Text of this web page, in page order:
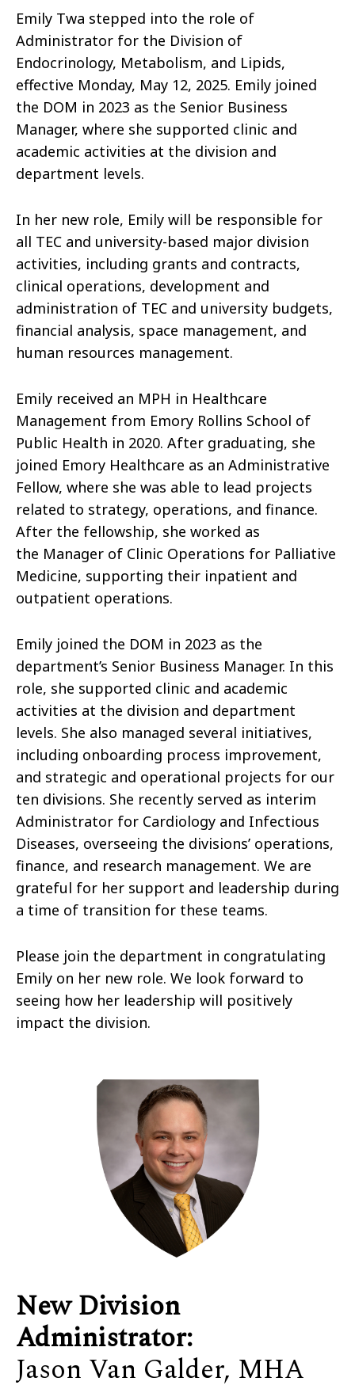
Emily Twa stepped into the role of
Administrator for the Division of
Endocrinology, Metabolism, and Lipids,
effective Monday, May 12, 2025. Emily joined
the DOM in 2023 as the Senior Business
Manager, where she supported clinic and
academic activities at the division and
department levels.
In her new role, Emily will be responsible for
all TEC and university-based major division
activities, including grants and contracts,
clinical operations, development and
administration of TEC and university budgets,
financial analysis, space management, and
human resources management.
Emily received an MPH in Healthcare
Management from Emory Rollins School of
Public Health in 2020. After graduating, she
joined Emory Healthcare as an Administrative
Fellow, where she was able to lead projects
related to strategy, operations, and finance.
After the fellowship, she worked as
the Manager of Clinic Operations for Palliative
Medicine, supporting their inpatient and
outpatient operations.
Emily joined the DOM in 2023 as the
department’s Senior Business Manager. In this
role, she supported clinic and academic
activities at the division and department
levels. She also managed several initiatives,
including onboarding process improvement,
and strategic and operational projects for our
ten divisions. She recently served as interim
Administrator for Cardiology and Infectious
Diseases, overseeing the divisions’ operations,
finance, and research management. We are
grateful for her support and leadership during
a time of transition for these teams.
Please join the department in congratulating
Emily on her new role. We look forward to
seeing how her leadership will positively
impact the division.
New Division
Administrator:
Jason Van Galder, MHA